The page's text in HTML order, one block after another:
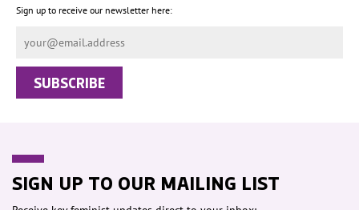
Sign up to receive our newsletter here:
SIGN UP TO OUR MAILING LIST